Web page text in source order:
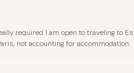
required I am open to traveling to
not accounting for accommodation.